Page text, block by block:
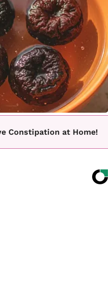
Constipation at Home!